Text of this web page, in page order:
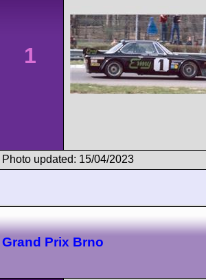
1
Photo updated: 15/04/2023
Grand Prix Brno